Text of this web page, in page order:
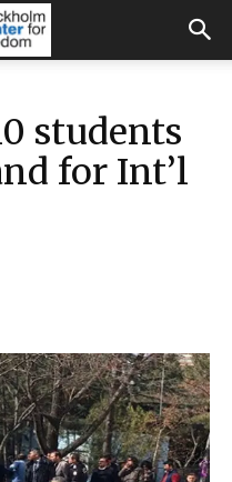
students
for Int’l